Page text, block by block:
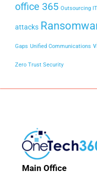
office 365 Outsourcing
attacks
Gaps Unified Communications
Zero Trust Security
Main Office